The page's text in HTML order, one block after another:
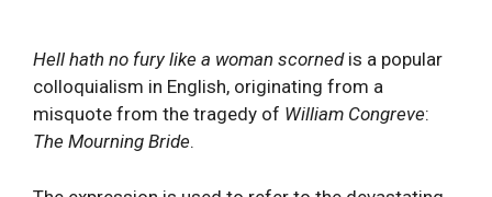
Hell hath no fury like a woman scornedis a popular
colloquialism in English, originating from a
misquote from the tragedy of William Congreve:
The Mourning Bride.